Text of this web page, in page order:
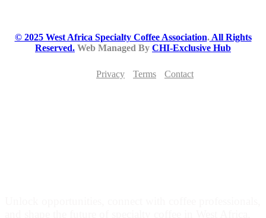
© 2025 West Africa Specialty Coffee Association.All Rights
Reserved. Web Managed By CHI-Exclusive Hub
Privacy Terms Contact